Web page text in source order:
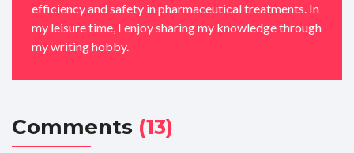
efficiency and safety in pharmaceutical treatments. In
my leisure time, I enjoy sharing my knowledge through
my writing hobby.
Comments (13)